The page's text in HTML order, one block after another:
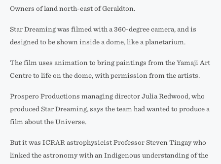
Owners of land north-east of Geraldton.
Star Dreaming was filmed with a 360-degree camera, and is
designed to be shown inside a dome, like a planetarium.
The film uses animation to bring paintings from the Yamaji Art
Centre to life on the dome, with permission from the artists.
Prospero Productions managing director Julia Redwood, who
produced Star Dreaming, says the team had wanted to produce a
film about the Universe.
But it was ICRAR astrophysicist Professor Steven Tingay who
linked the astronomy with an Indigenous understanding of the